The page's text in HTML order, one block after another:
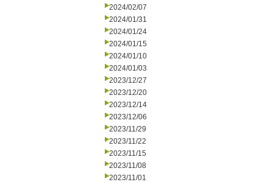
2024/02/07
2024/01/31
2024/01/24
2024/01/15
2024/01/10
2024/01/03
2023/12/27
2023/12/20
2023/12/14
2023/12/06
2023/11/29
2023/11/22
2023/11/15
2023/11/08
2023/11/01